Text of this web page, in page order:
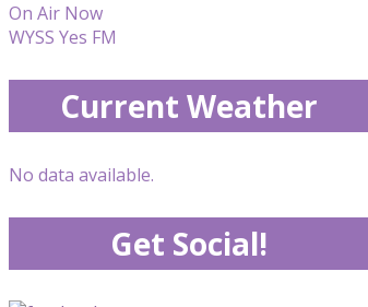
On Air Now
WYSS Yes FM
Current Weather
No data available.
Get Social!